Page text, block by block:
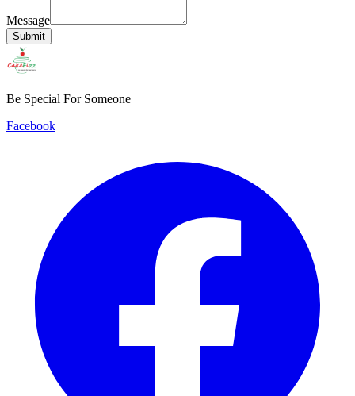
Message
Submit
Be Special For Someone
Facebook